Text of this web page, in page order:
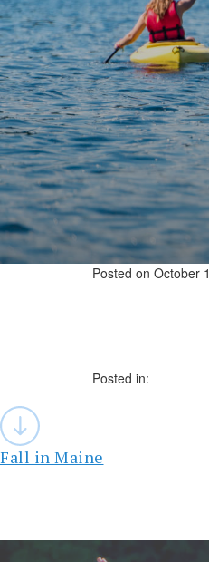
Posted on October
Posted in:
Post
navigation
Fall in Maine